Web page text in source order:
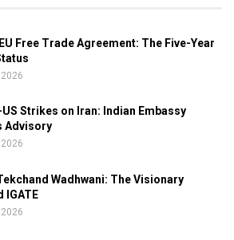
Free Trade Agreement: The Five-Year
US Strikes on Iran: Indian Embassy
Advisory
2026
Wadhwani: The Visionary
IGATE